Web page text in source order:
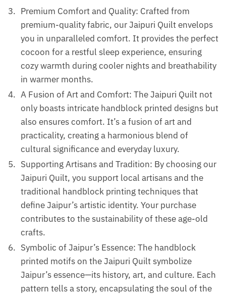
Premium Comfort and Quality: Crafted from
premium-quality fabric, our Jaipuri Quilt envelops
you in unparalleled comfort. It provides the perfect
cocoon for a restful sleep experience, ensuring
cozy warmth during cooler nights and breathability
in warmer months.
A Fusion of Art and Comfort: The Jaipuri Quilt not
only boasts intricate handblock printed designs but
also ensures comfort. It’s a fusion of art and
practicality, creating a harmonious blend of
cultural significance and everyday luxury.
Supporting Artisans and Tradition: By choosing our
Jaipuri Quilt, you support local artisans and the
traditional handblock printing techniques that
define Jaipur’s artistic identity. Your purchase
contributes to the sustainability of these age-old
crafts.
Symbolic of Jaipur’s Essence: The handblock
printed motifs on the Jaipuri Quilt symbolize
Jaipur’s essence—its history, art, and culture. Each
pattern tells a story, encapsulating the soul of the